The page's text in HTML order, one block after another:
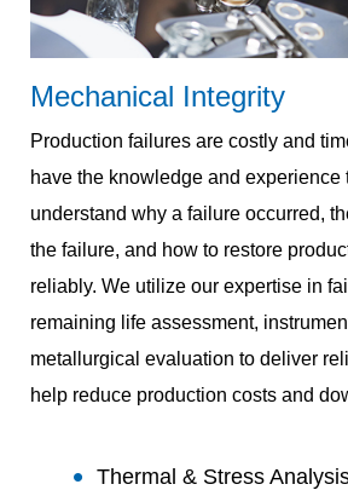
Mechanical Integrity
Production failures are costly and
have the knowledge and
understand why a failure occurred,
the failure, and how to restore
reliably. We utilize our expertise in
remaining life assessment,
metallurgical evaluation to deliver
help reduce production costs and
Thermal & Stress